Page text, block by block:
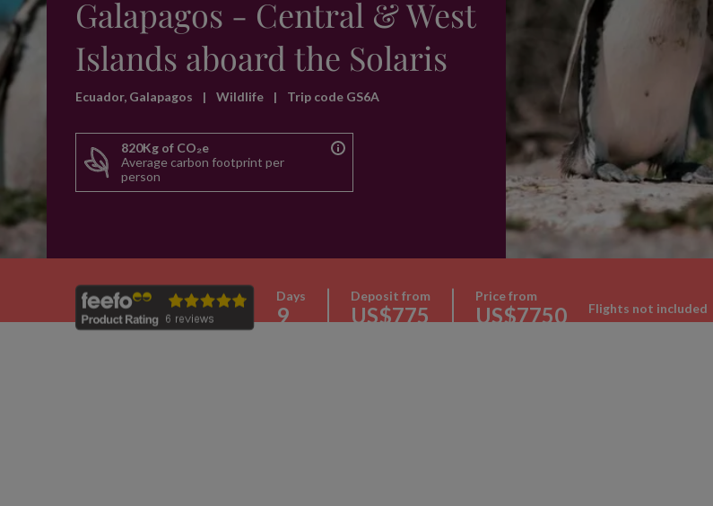
Galapagos - Central & West
Islands aboard the Solaris
Ecuador, Galapagos | Wildlife | Trip code GS6A
820Kg of CO₂e
Average carbon footprint per
person
Days
9
Deposit from
US$775
Price from
US$7750 Flights not included